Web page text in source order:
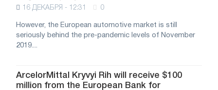
16 ДЕКАБРЯ - 12:31 0
However, the European automotive market is still
seriously behind the pre-pandemic levels of November
2019....
ArcelorMittal Kryvyi Rih will receive $100
million from the European Bank for